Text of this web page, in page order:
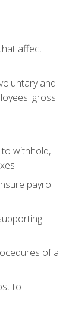
affect
and
gross
withhold,
payroll
of a
to